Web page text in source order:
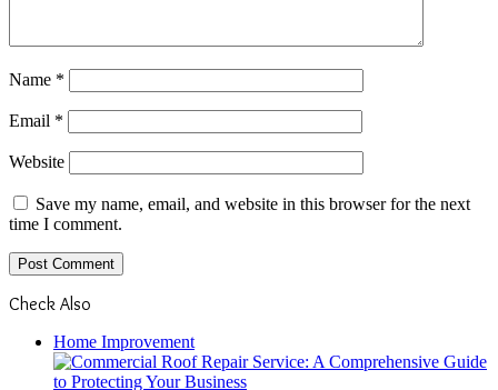
Name *
Email *
Website
Save my name, email, and website in this browser for the next
time I comment.
Check Also
Home Improvement